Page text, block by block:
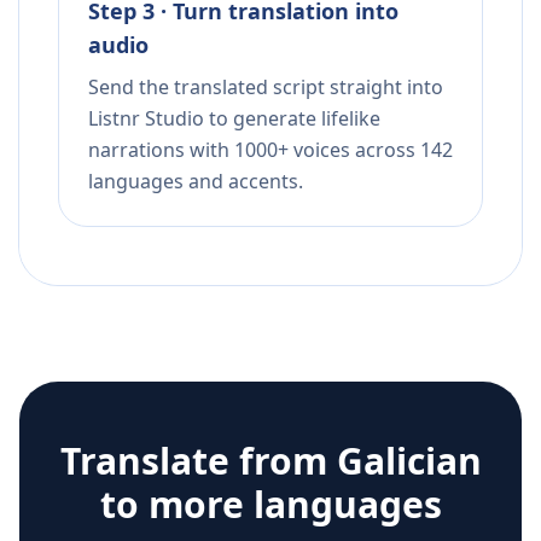
Step 3 · Turn translation into
audio
Send the translated script straight into
Listnr Studio to generate lifelike
narrations with 1000+ voices across 142
languages and accents.
Translate from Galician
to more languages